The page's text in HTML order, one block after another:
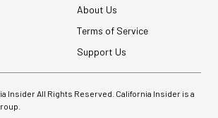
About Us
Terms of Service
Support Us
Insider All Rights Reserved. California Insider is a